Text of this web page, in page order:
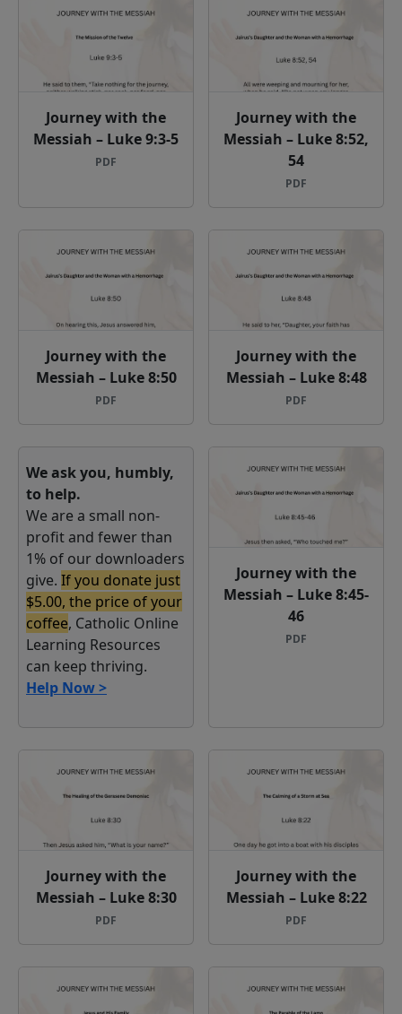
Journey with the
Messiah – Luke 9:3-5
PDF
Journey with the
Messiah – Luke 8:52,
54
PDF
Journey with the
Messiah – Luke 8:50
PDF
Journey with the
Messiah – Luke 8:48
PDF
We ask you, humbly,
to help.
We are a small non-
profit and fewer than
1% of our downloaders
give. If you donate just
$5.00, the price of your
coffee, Catholic Online
Learning Resources
can keep thriving.
Help Now >
Journey with the
Messiah – Luke 8:45-
46
PDF
Journey with the
Messiah – Luke 8:30
PDF
Journey with the
Messiah – Luke 8:22
PDF